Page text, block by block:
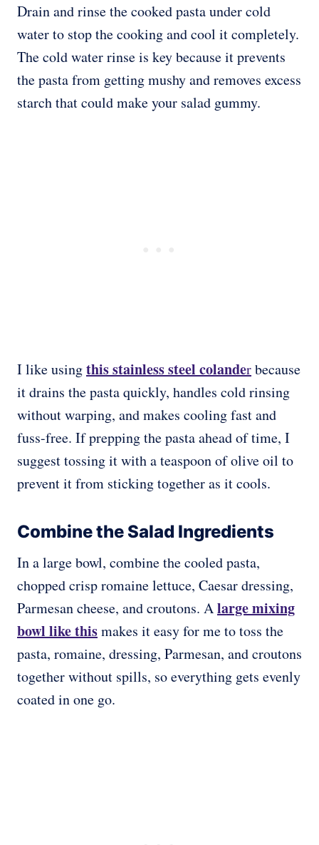
Drain and rinse the cooked pasta under cold
water to stop the cooking and cool it completely.
The cold water rinse is key because it prevents
the pasta from getting mushy and removes excess
starch that could make your salad gummy.
I like usingthis stainless steel colanderbecause
it drains the pasta quickly, handles cold rinsing
without warping, and makes cooling fast and
fuss-free. If prepping the pasta ahead of time, I
suggest tossing it with a teaspoon of olive oil to
prevent it from sticking together as it cools.
Combine the Salad Ingredients
In a large bowl, combine the cooled pasta,
chopped crisp romaine lettuce, Caesar dressing,
Parmesan cheese, and croutons. Alarge mixing
bowl like thismakes it easy for me to toss the
pasta, romaine, dressing, Parmesan, and croutons
together without spills, so everything gets evenly
coated in one go.